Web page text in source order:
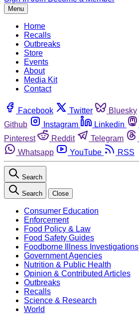
Menu
Home
Recalls
Outbreaks
Store
Events
About
Media Kit
Contact
Facebook Twitter Bluesky
Github
Instagram Linkedin
Pinterest
Reddit Telegram
Whatsapp
YouTube RSS
Search
Search Close
Consumer Education
Enforcement
Food Policy & Law
Food Safety Guides
Foodborne Illness Investigations
Government Agencies
Nutrition & Public Health
Opinion & Contributed Articles
Outbreaks
Recalls
Science & Research
World